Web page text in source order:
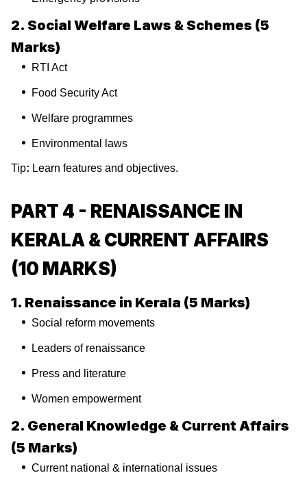
2. Social Welfare Laws & Schemes (5
Marks)
RTI Act
Food Security Act
Welfare programmes
Environmental laws
Tip: Learn features and objectives.
PART 4 - RENAISSANCE IN
KERALA & CURRENT AFFAIRS
(10 MARKS)
1. Renaissance in Kerala (5 Marks)
Social reform movements
Leaders of renaissance
Press and literature
Women empowerment
2. General Knowledge & Current Affairs
(5 Marks)
Current national & international issues